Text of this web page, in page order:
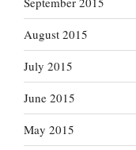
August 2015
July 2015
June 2015
May 2015